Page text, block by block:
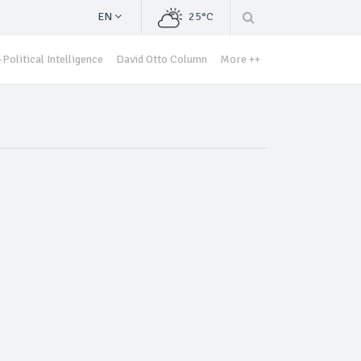
EN 25°C
Political Intelligence David Otto Column More ++